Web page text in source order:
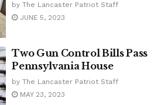
by The Lancaster Patriot Staff
JUNE 5, 2023
Two Gun Control Bills Pass
Pennsylvania House
by The Lancaster Patriot Staff
MAY 23, 2023